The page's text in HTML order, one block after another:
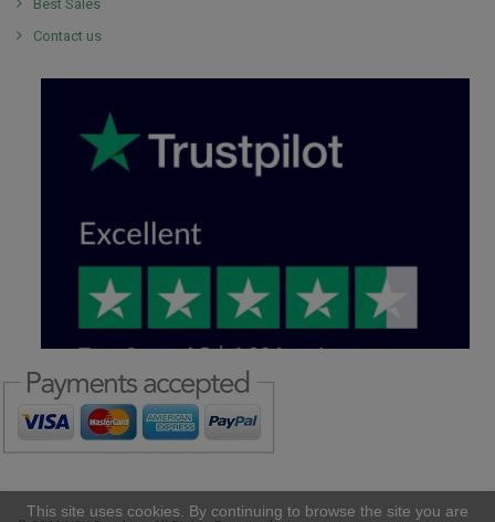
Best Sales
Contact us
This site uses cookies. By continuing to browse the site you are